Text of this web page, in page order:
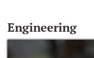
Engineering